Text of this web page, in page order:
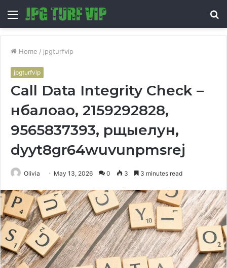
Menu
Home / jpgturfvip
jpgturfvip
Call Data Integrity Check –
нбалоао, 2159292828,
9565837393, рщыелун,
dyyt8gr64wuvunpmsrej
Olivia May 13, 2026 0 3 3 minutes read